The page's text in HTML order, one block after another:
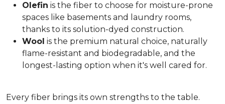
Olefin is the fiber to choose for moisture-prone
spaces like basements and laundry rooms,
thanks to its solution-dyed construction.
Wool is the premium natural choice, naturally
flame-resistant and biodegradable, and the
longest-lasting option when it's well cared for.
Every fiber brings its own strengths to the table.